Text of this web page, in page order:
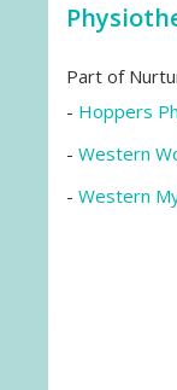
Part of
- Hoppers
- Western
- Western